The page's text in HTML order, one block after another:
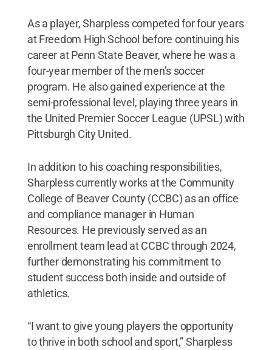
As a player, Sharpless competed for four years
at Freedom High School before continuing his
career at Penn State Beaver, where he was a
four-year member of the men’s soccer
program. He also gained experience at the
semi-professional level, playing three years in
the United Premier Soccer League (UPSL) with
Pittsburgh City United.
In addition to his coaching responsibilities,
Sharpless currently works at the Community
College of Beaver County (CCBC) as an office
and compliance manager in Human
Resources. He previously served as an
enrollment team lead at CCBC through 2024,
further demonstrating his commitment to
student success both inside and outside of
athletics.
“I want to give young players the opportunity
to thrive in both school and sport,” Sharpless